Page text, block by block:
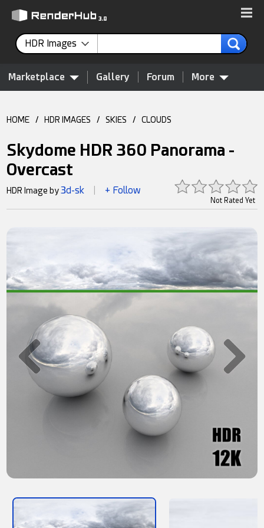
HDR Images
Marketplace Gallery Forum More
HOME / HDR IMAGES / SKIES / CLOUDS
Skydome HDR 360 Panorama -
Overcast
Not Rated Yet
HDR Image by3d-sk + Follow